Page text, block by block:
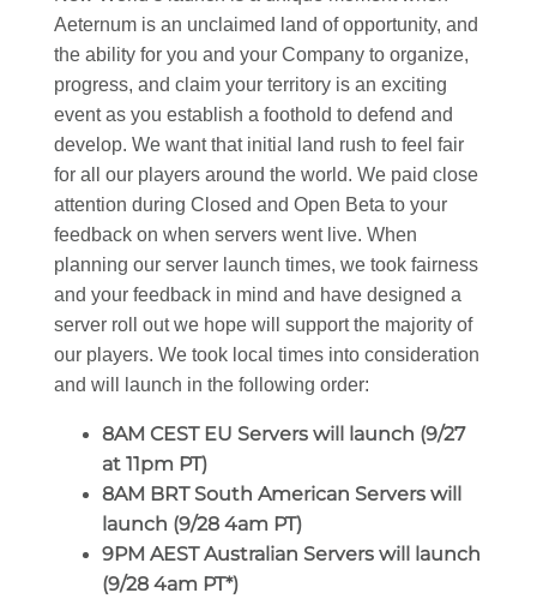
Aeternum is an unclaimed land of opportunity, and
the ability for you and your Company to organize,
progress, and claim your territory is an exciting
event as you establish a foothold to defend and
develop. We want that initial land rush to feel fair
for all our players around the world. We paid close
attention during Closed and Open Beta to your
feedback on when servers went live. When
planning our server launch times, we took fairness
and your feedback in mind and have designed a
server roll out we hope will support the majority of
our players. We took local times into consideration
and will launch in the following order:
8AM CEST EU Servers will launch (9/27
at 11pm PT)
8AM BRT South American Servers will
launch (9/28 4am PT)
9PM AEST Australian Servers will launch
(9/28 4am PT*)